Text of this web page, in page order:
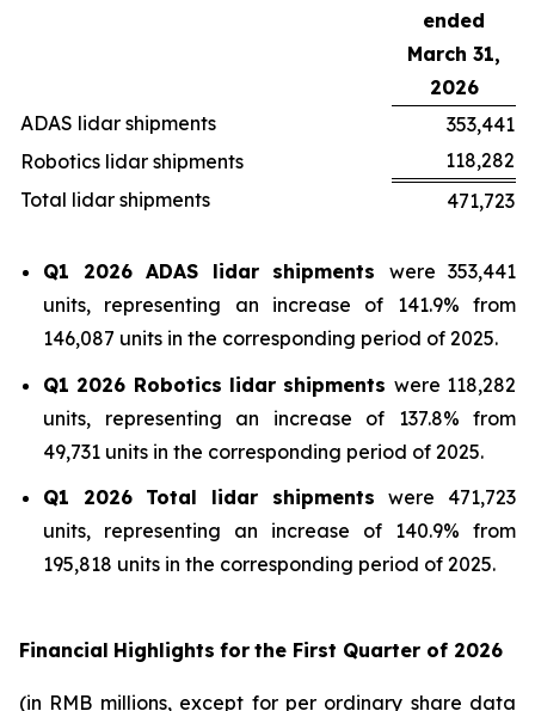
ended
March 31,
2026
ADAS lidar shipments
353,441
Robotics lidar shipments
118,282
Total lidar shipments
471,723
Q1 2026 ADAS lidar shipments were 353,441
units, representing an increase of 141.9% from
146,087 units in the corresponding period of 2025.
Q1 2026 Robotics lidar shipments were 118,282
units, representing an increase of 137.8% from
49,731 units in the corresponding period of 2025.
Q1 2026 Total lidar shipmentswere 471,723
units, representing an increase of 140.9% from
195,818 units in the corresponding period of 2025.
Financial Highlights for the First Quarter of 2026
(in RMB millions, except for per ordinary share data